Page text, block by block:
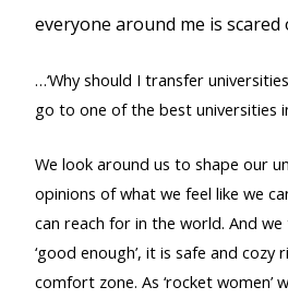
everyone around me is scared
…‘Why should I transfer
go to one of the best universities
We look around us to shape our
opinions of what we feel like we
can reach for in the world. And
‘good enough’, it is safe and cozy
comfort zone. As ‘rocket women’